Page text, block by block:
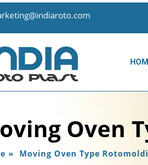
Oven
» Moving Oven Type